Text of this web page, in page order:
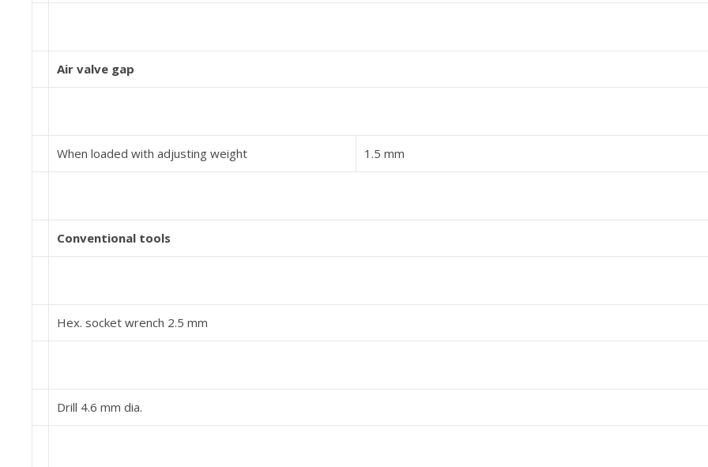
Air valve gap
When loaded with adjusting weight 1.5 mm
Conventional tools
Hex. socket wrench 2.5 mm
Drill 4.6 mm dia.